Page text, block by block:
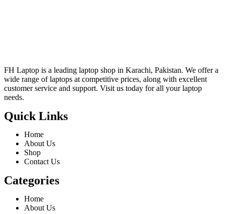
FH Laptop is a leading laptop shop in Karachi, Pakistan. We offer a
wide range of laptops at competitive prices, along with excellent
customer service and support. Visit us today for all your laptop
needs.
Quick Links
Home
About Us
Shop
Contact Us
Categories
Home
About Us